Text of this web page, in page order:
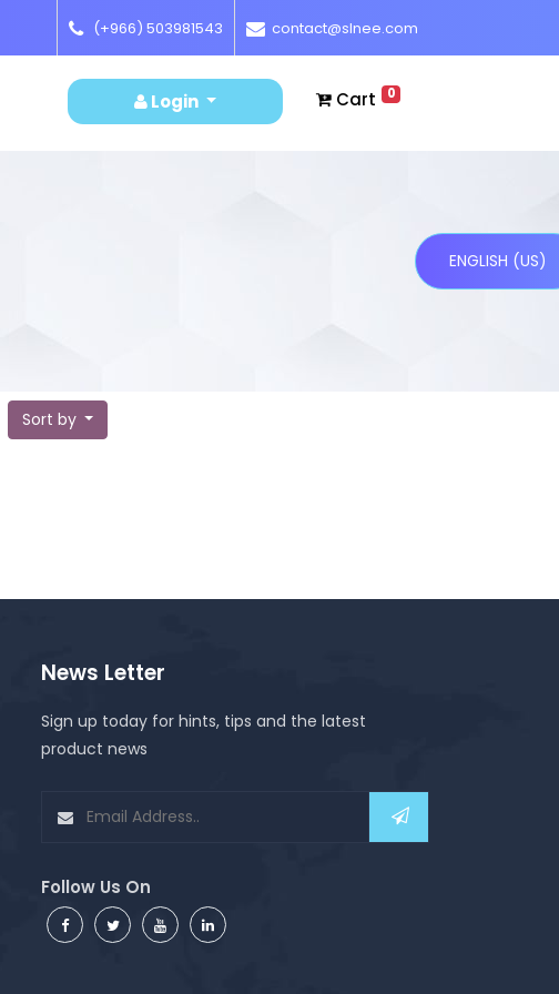
(+966) 503981543 contact@slnee.com
Cart 0
Login
ENGLISH (US)
Sort by
News Letter
Sign up today for hints, tips and the latest
product news
Follow Us On